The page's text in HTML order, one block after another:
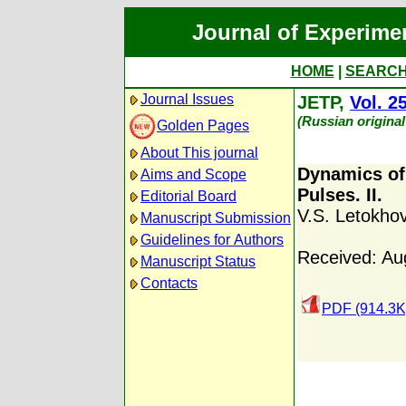
Journal of
HOME
Journal Issues
Golden Pages
About This journal
Aims and Scope
Editorial Board
Manuscript Submission
Guidelines for Authors
Manuscript Status
Contacts
JETP, Vol.
(Russian
Dynamics
Pulses. II.
V.S.
Received:
PDF